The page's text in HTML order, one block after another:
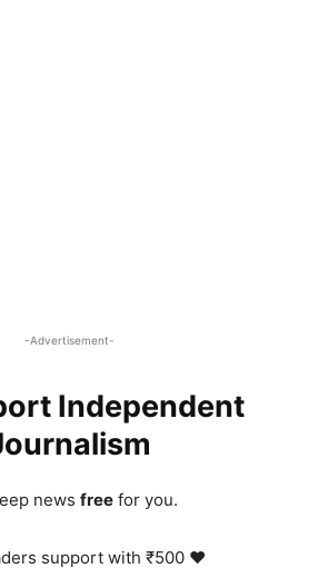
-Advertisement-
Independent
news freefor you.
support with ₹500 ❤️